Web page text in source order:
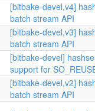
[bitbake-devel,v4]
batch stream API
[bitbake-devel,v3]
batch stream API
[bitbake-devel]
support for
[bitbake-devel,v2]
batch stream API